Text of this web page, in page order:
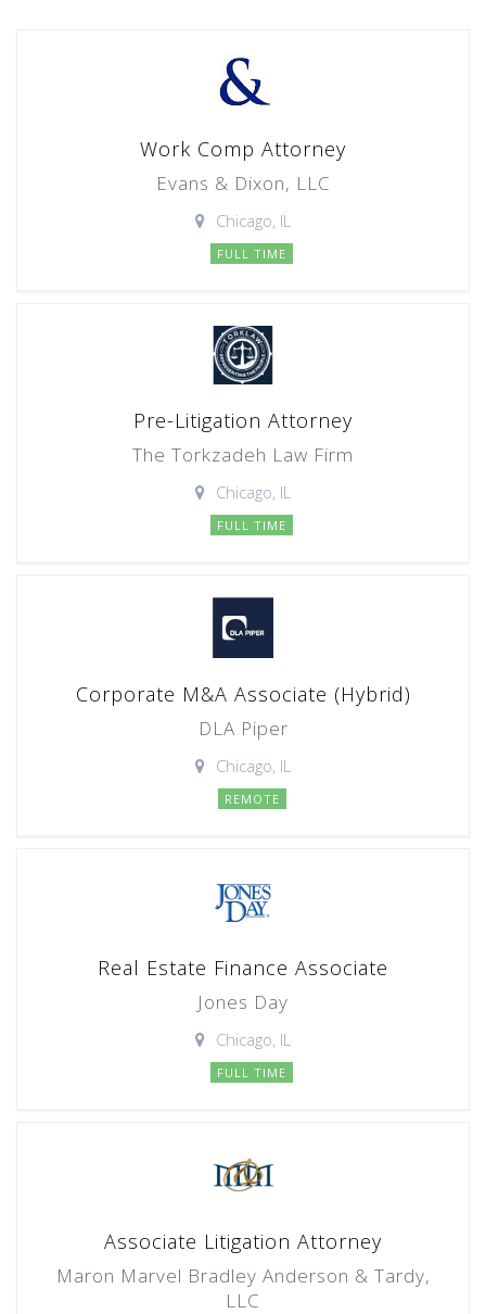
Work Comp Attorney
Evans & Dixon, LLC
Chicago, IL
FULL TIME
Pre-Litigation Attorney
The Torkzadeh Law Firm
Chicago, IL
FULL TIME
Corporate M&A Associate (Hybrid)
DLA Piper
Chicago, IL
REMOTE
Real Estate Finance Associate
Jones Day
Chicago, IL
FULL TIME
Associate Litigation Attorney
Maron Marvel Bradley Anderson & Tardy,
LLC